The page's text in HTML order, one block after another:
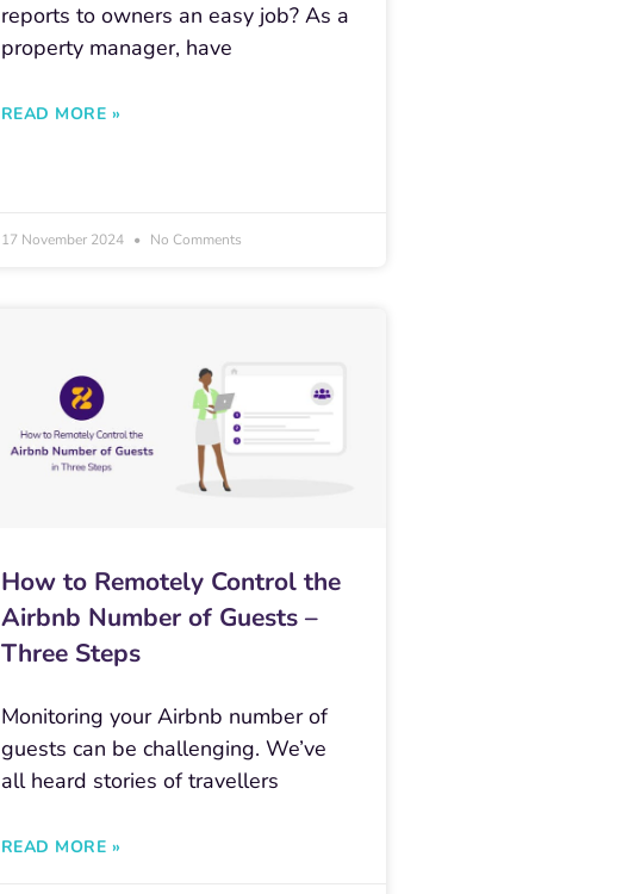
reports to owners an easy job? As a
property manager, have
READ MORE »
17 November 2024 No Comments
How to Remotely Control the
Airbnb Number of Guests –
Three Steps
Monitoring your Airbnb number of
guests can be challenging. We’ve
all heard stories of travellers
READ MORE »